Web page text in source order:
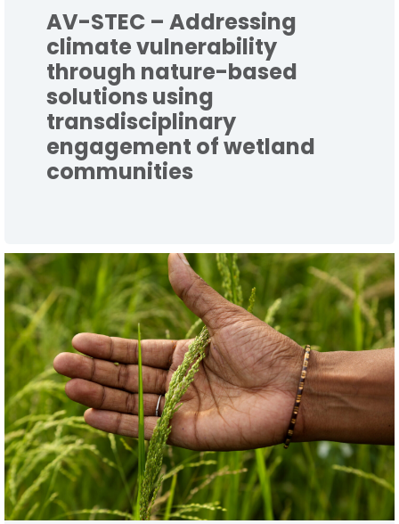
AV-STEC – Addressing
climate vulnerability
through nature-based
solutions using
transdisciplinary
engagement of wetland
communities